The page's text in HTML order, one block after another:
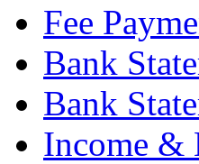
Fee
Bank
Bank
Income &